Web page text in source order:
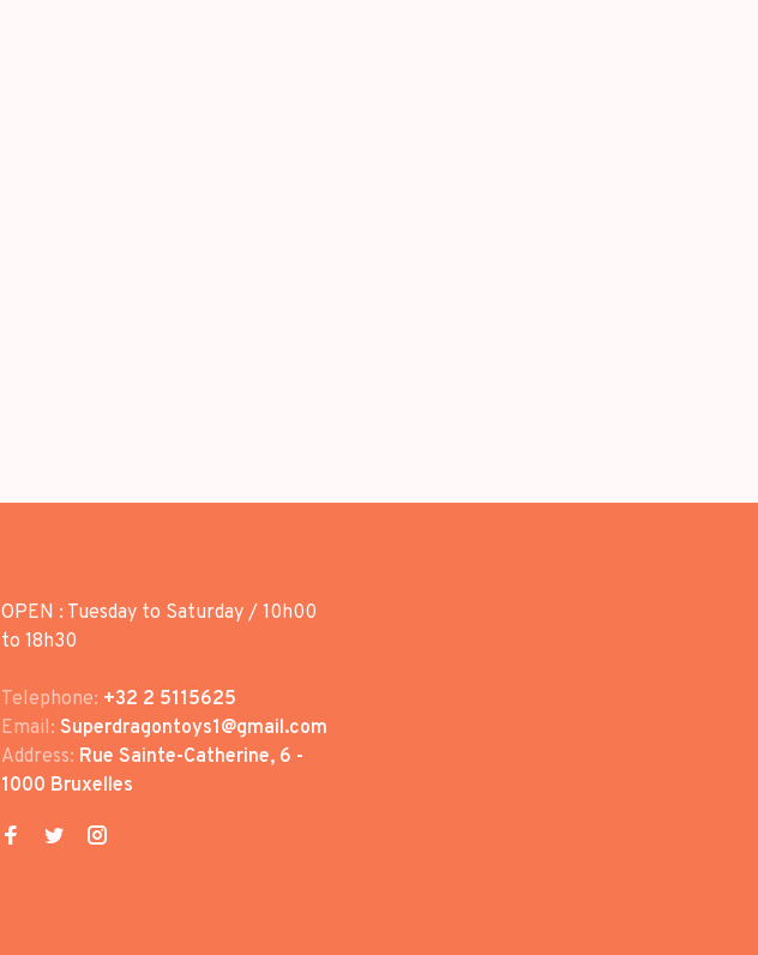
OPEN : Tuesday to Saturday / 10h00
to 18h30
Telephone: +32 2 5115625
Email: Superdragontoys1@gmail.com
Address: Rue Sainte-Catherine, 6 -
1000 Bruxelles